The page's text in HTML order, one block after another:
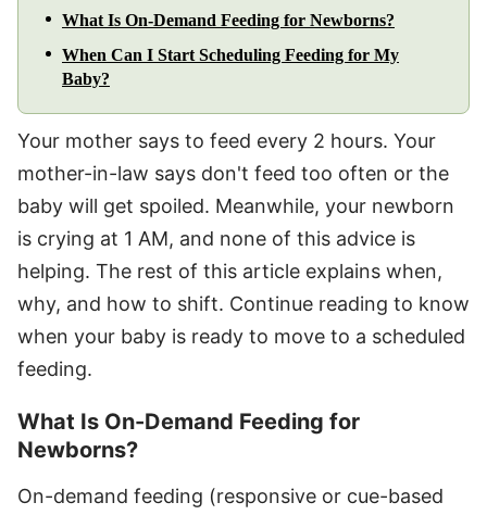
What Is On-Demand Feeding for Newborns?
When Can I Start Scheduling Feeding for My
Baby?
Your mother says to feed every 2 hours. Your
mother-in-law says don't feed too often or the
baby will get spoiled. Meanwhile, your newborn
is crying at 1 AM, and none of this advice is
helping. The rest of this article explains when,
why, and how to shift. Continue reading to know
when your baby is ready to move to a scheduled
feeding.
What Is On-Demand Feeding for
Newborns?
On-demand feeding (responsive or cue-based